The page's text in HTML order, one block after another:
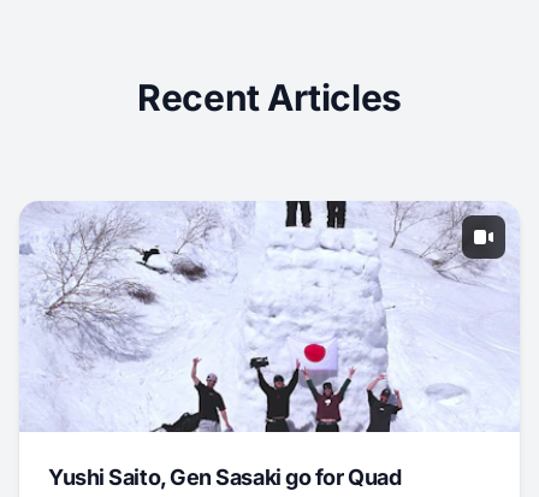
Recent Articles
Yushi Saito, Gen Sasaki go for Quad